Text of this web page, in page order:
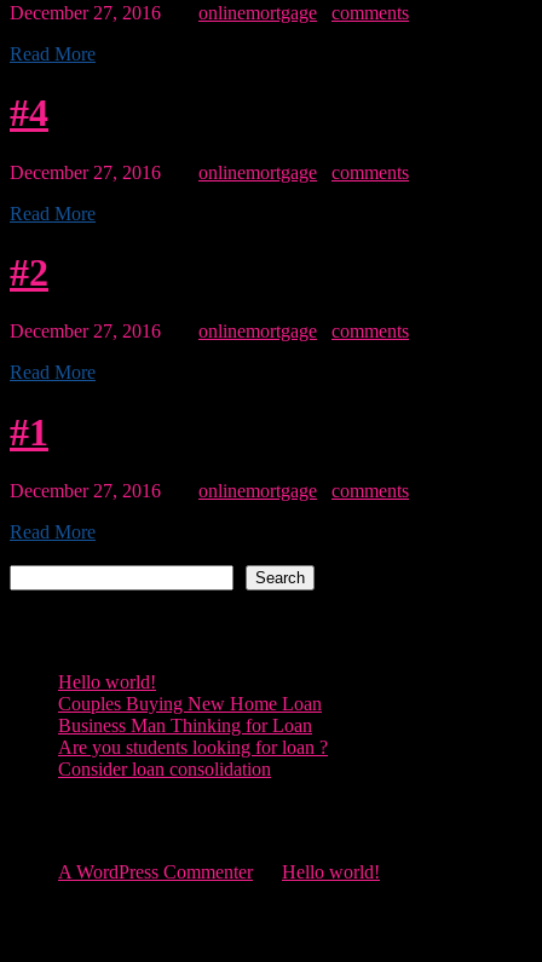
December 27, 2016 onlinemortgage
comments
Read More
#4
December 27, 2016 onlinemortgage
comments
Read More
#2
December 27, 2016 onlinemortgage
comments
Read More
#1
December 27, 2016 onlinemortgage
comments
Read More
Search
Hello world!
Couples Buying New Home Loan
Business Man Thinking for Loan
Are you students looking for loan ?
Consider loan consolidation
A WordPress Commenteron Hello world!